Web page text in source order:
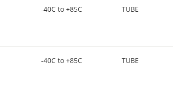
-40C to +85C TUBE
-40C to +85C TUBE